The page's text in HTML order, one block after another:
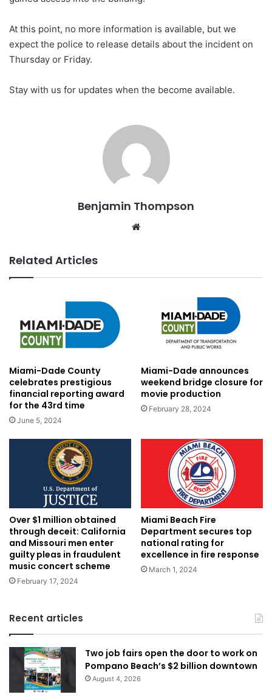
At this point, no more information is available, but we
expect the police to release details about the incident on
Thursday or Friday.
Stay with us for updates when the become available.
Benjamin Thompson
Related Articles
Miami-Dade County
celebrates prestigious
financial reporting award
for the 43rd time
June 5, 2024
Miami-Dade announces
weekend bridge closure for
movie production
February 28, 2024
Over $1 million obtained
through deceit: California
and Missouri men enter
guilty pleas in fraudulent
music concert scheme
February 17, 2024
Miami Beach Fire
Department secures top
national rating for
excellence in fire response
March 1, 2024
Recent articles
Two job fairs open the door to work on
Pompano Beach’s $2 billion downtown
August 4, 2026